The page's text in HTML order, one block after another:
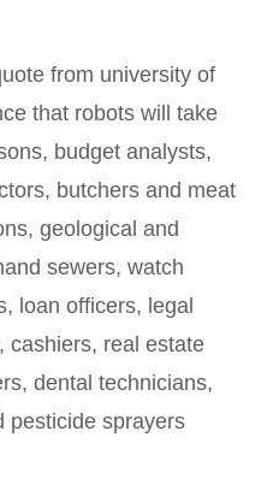
from university of
that robots will take
budget analysts,
butchers and meat
geological and
sewers, watch
loan officers, legal
cashiers, real estate
dental technicians,
pesticide sprayers